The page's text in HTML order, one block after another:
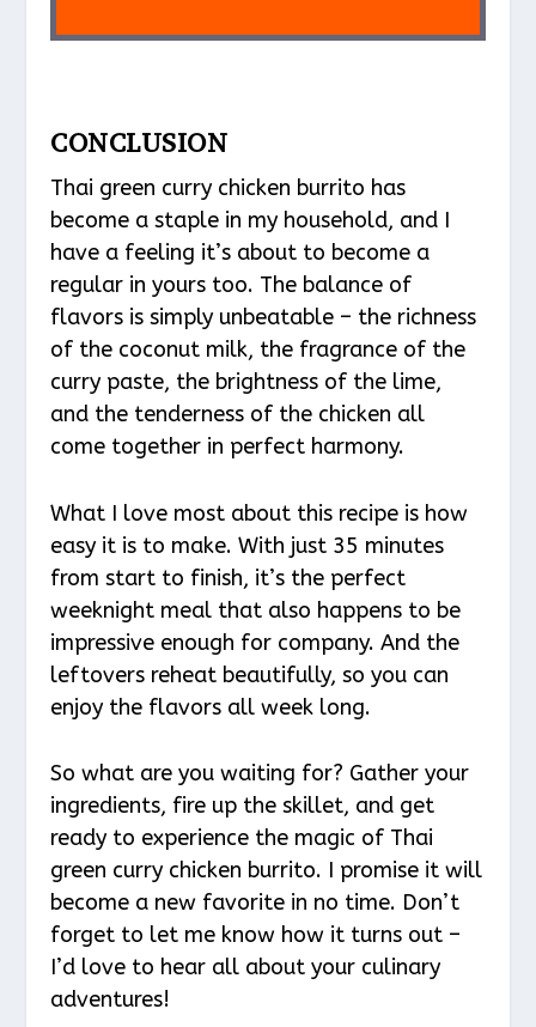
CONCLUSION
Thai green curry chicken burrito has
become a staple in my household, and I
have a feeling it’s about to become a
regular in yours too. The balance of
flavors is simply unbeatable – the richness
of the coconut milk, the fragrance of the
curry paste, the brightness of the lime,
and the tenderness of the chicken all
come together in perfect harmony.
What I love most about this recipe is how
easy it is to make. With just 35 minutes
from start to finish, it’s the perfect
weeknight meal that also happens to be
impressive enough for company. And the
leftovers reheat beautifully, so you can
enjoy the flavors all week long.
So what are you waiting for? Gather your
ingredients, fire up the skillet, and get
ready to experience the magic of Thai
green curry chicken burrito. I promise it will
become a new favorite in no time. Don’t
forget to let me know how it turns out –
I’d love to hear all about your culinary
adventures!